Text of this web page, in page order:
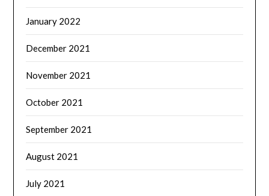
January 2022
December 2021
November 2021
October 2021
September 2021
August 2021
July 2021